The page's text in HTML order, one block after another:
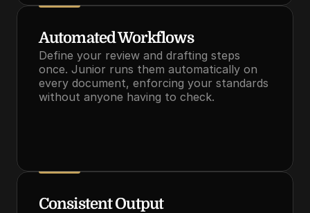
Automated Workflows
Define your review and drafting steps
once. Junior runs them automatically on
every document, enforcing your standards
without anyone having to check.
Consistent Output